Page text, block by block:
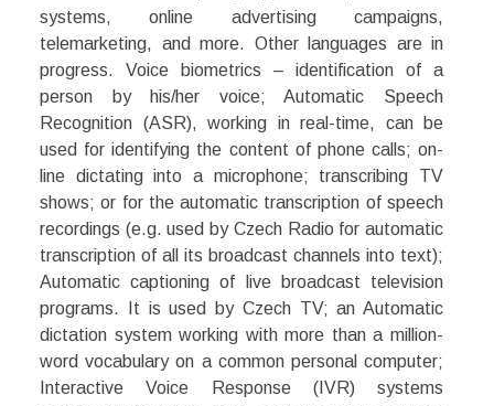
systems, online advertising campaigns,
telemarketing, and more. Other languages are in
progress. Voice biometrics – identification of a
person by his/her voice; Automatic Speech
Recognition (ASR), working in real-time, can be
used for identifying the content of phone calls; on-
line dictating into a microphone; transcribing TV
shows; or for the automatic transcription of speech
recordings (e.g. used by Czech Radio for automatic
transcription of all its broadcast channels into text);
Automatic captioning of live broadcast television
programs. It is used by Czech TV; an Automatic
dictation system working with more than a million-
word vocabulary on a common personal computer;
Interactive Voice Response (IVR) systems